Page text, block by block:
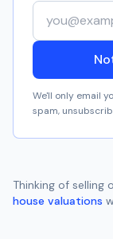
Your email
We'll only email
spam,
Thinking of selling
house valuations